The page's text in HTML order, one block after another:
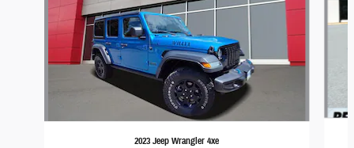
2023 Jeep Wrangler 4xe